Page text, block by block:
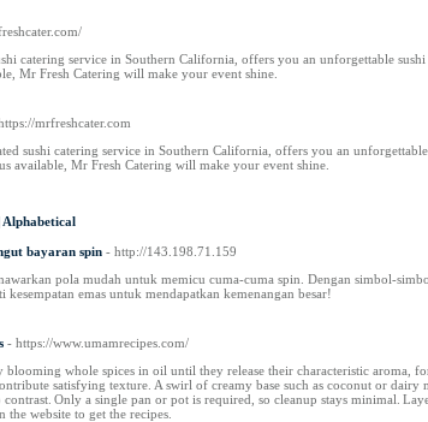
catering service in Southern California, offers you an unforgettable
Mr Fresh Catering will make your event shine.
mrfreshcater.com
sushi catering service in Southern California, offers you an
available, Mr Fresh Catering will make your event shine.
Alphabetical
bayaran spin - http://143.198.71.159
pola mudah untuk memicu cuma-cuma spin. Dengan simbol-
emas untuk mendapatkan kemenangan besar!
- https://www.umamrecipes.com/
whole spices in oil until they release their characteristic aroma,
satisfying texture. A swirl of creamy base such as coconut or
contrast. Only a single pan or pot is required, so cleanup stays minimal.
website to get the recipes.